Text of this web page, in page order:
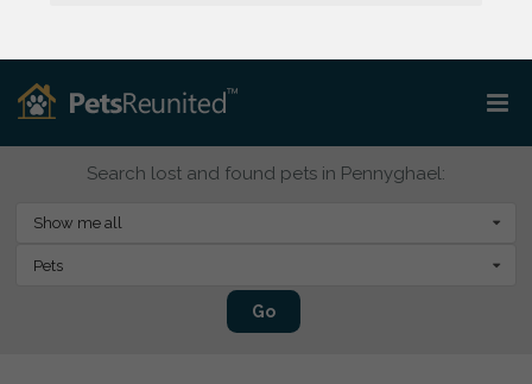
Search lost and found pets in Pennyghael:
Show me all
Pets
Go